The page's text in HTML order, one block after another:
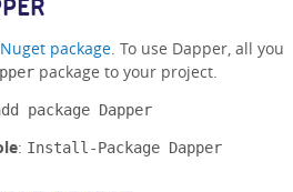
Nuget package. To use Dapper, all you
package to your project.
package Dapper
: Install-Package Dapper